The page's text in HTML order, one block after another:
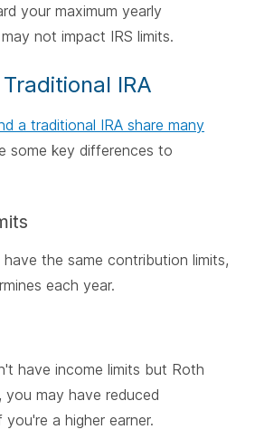
your maximum yearly
not impact IRS limits.
IRA
a traditional IRA share many
some key differences to
the same contribution limits,
each year.
have income limits but Roth
you may have reduced
a higher earner.